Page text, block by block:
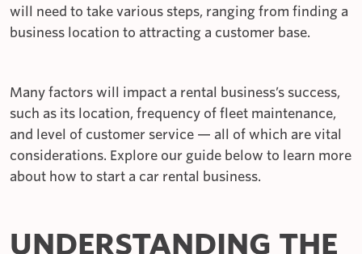
will need to take various steps, ranging from finding a
business location to attracting a customer base.
Many factors will impact a rental business’s success,
such as its location, frequency of fleet maintenance,
and level of customer service — all of which are vital
considerations. Explore our guide below to learn more
about how to start a car rental business.
UNDERSTANDING THE